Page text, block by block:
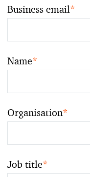
Business email*
Name*
Organisation*
Job title*